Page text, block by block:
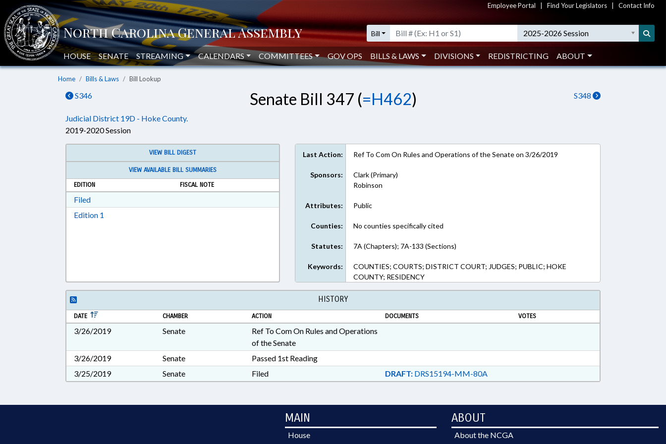
Employee Portal Find Your Legislators Contact Info
Bill 2025-2026 Session
HOUSE SENATE STREAMING CALENDARS COMMITTEES GOV OPS BILLS & LAWS DIVISIONS REDISTRICTING ABOUT
Home Bills & Laws Bill Lookup
S346 S348
Senate Bill 347 (=H462)
Judicial District 19D - Hoke County.
2019-2020 Session
VIEW BILL DIGEST
VIEW AVAILABLE BILL SUMMARIES
EDITION
FISCAL NOTE
FiledDownload Filed in RTF, Rich Text Format
Edition 1
Last Action: Ref To Com On Rules and Operations of the Senate on 3/26/2019
Sponsors:
Clark (Primary)
Robinson
Attributes: Public
Counties: No counties specifically cited
Statutes: 7A (Chapters); 7A-133 (Sections)
Keywords:
COUNTIES; COURTS; DISTRICT COURT; JUDGES; PUBLIC; HOKE
COUNTY; RESIDENCY
HISTORY
DATE CHAMBER ACTION DOCUMENTS VOTES
3/26/2019 Senate
Ref To Com On Rules and Operations
of the Senate
3/26/2019
Senate
Passed 1st Reading
3/25/2019
Senate Filed DRAFT:DRS15194-MM-80A
MAIN
House
ABOUT
About the NCGA